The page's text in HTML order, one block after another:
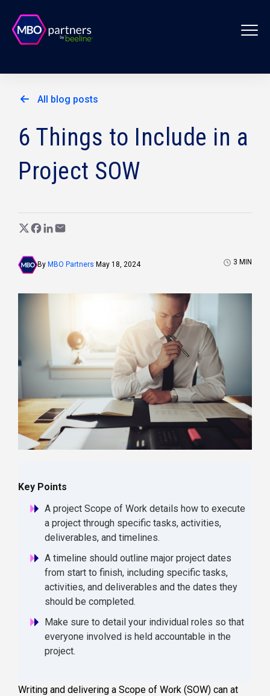
All blog posts
6 Things to Include in a
Project SOW
By MBO Partners May 18, 2024 3 MIN
Key Points
A project Scope of Work details how to execute
a project through specific tasks, activities,
deliverables, and timelines.
A timeline should outline major project dates
from start to finish, including specific tasks,
activities, and deliverables and the dates they
should be completed.
Make sure to detail your individual roles so that
everyone involved is held accountable in the
project.
Writing and delivering a Scope of Work (SOW) can at